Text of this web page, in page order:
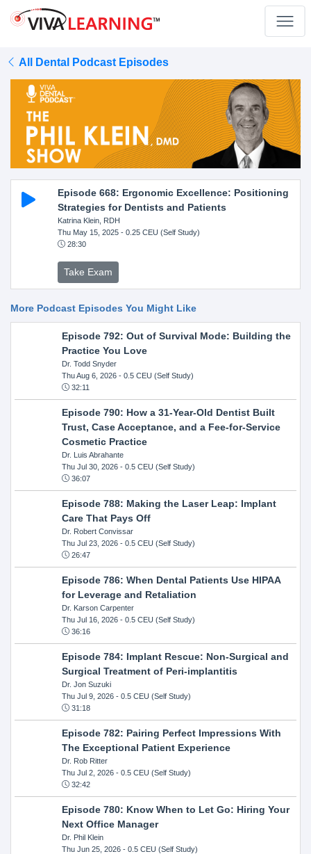
All Dental Podcast Episodes
Episode 668: Ergonomic Excellence: Positioning
Strategies for Dentists and Patients
Katrina Klein, RDH
Thu May 15, 2025- 0.25 CEU (Self Study)
28:30
Take Exam
More Podcast Episodes You Might Like
Episode 792: Out of Survival Mode: Building the
Practice You Love
Dr. Todd Snyder
Thu Aug 6, 2026- 0.5 CEU (Self Study)
32:11
Episode 790: How a 31-Year-Old Dentist Built
Trust, Case Acceptance, and a Fee-for-Service
Cosmetic Practice
Dr. Luis Abrahante
Thu Jul 30, 2026- 0.5 CEU (Self Study)
36:07
Episode 788: Making the Laser Leap: Implant
Care That Pays Off
Dr. Robert Convissar
Thu Jul 23, 2026- 0.5 CEU (Self Study)
26:47
Episode 786: When Dental Patients Use HIPAA
for Leverage and Retaliation
Dr. Karson Carpenter
Thu Jul 16, 2026- 0.5 CEU (Self Study)
36:16
Episode 784: Implant Rescue: Non-Surgical and
Surgical Treatment of Peri-implantitis
Dr. Jon Suzuki
Thu Jul 9, 2026- 0.5 CEU (Self Study)
31:18
Episode 782: Pairing Perfect Impressions With
The Exceptional Patient Experience
Dr. Rob Ritter
Thu Jul 2, 2026- 0.5 CEU (Self Study)
32:42
Episode 780: Know When to Let Go: Hiring Your
Next Office Manager
Dr. Phil Klein
Thu Jun 25, 2026- 0.5 CEU (Self Study)